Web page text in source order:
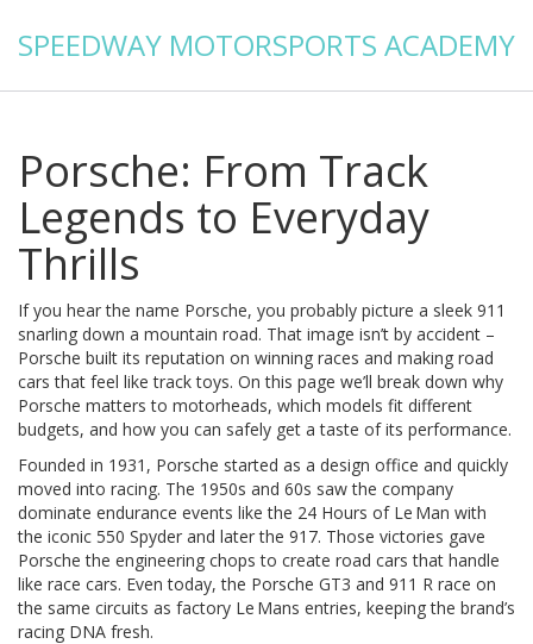
SPEEDWAY MOTORSPORTS ACADEMY
Porsche: From Track
Legends to Everyday
Thrills
If you hear the name Porsche, you probably picture a sleek 911
snarling down a mountain road. That image isn’t by accident –
Porsche built its reputation on winning races and making road
cars that feel like track toys. On this page we’ll break down why
Porsche matters to motorheads, which models fit different
budgets, and how you can safely get a taste of its performance.
Founded in 1931, Porsche started as a design office and quickly
moved into racing. The 1950s and 60s saw the company
dominate endurance events like the 24 Hours of Le Man with
the iconic 550 Spyder and later the 917. Those victories gave
Porsche the engineering chops to create road cars that handle
like race cars. Even today, the Porsche GT3 and 911 R race on
the same circuits as factory Le Mans entries, keeping the brand’s
racing DNA fresh.